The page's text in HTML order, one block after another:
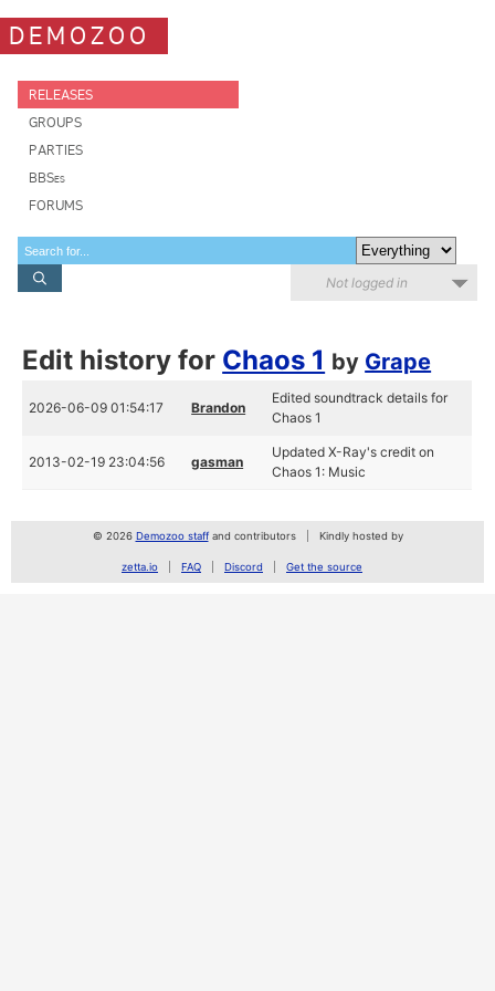
DEMOZOO
RELEASES
GROUPS
PARTIES
BBSes
FORUMS
Not logged in
Edit history for Chaos 1 by Grape
2026-06-09 01:54:17 Brandon
Edited soundtrack details for
Chaos 1
2013-02-19 23:04:56 gasman
Updated X-Ray's credit on
Chaos 1: Music
© 2026 Demozoo staffand contributors Kindly hosted by
zetta.io FAQ Discord Get the source